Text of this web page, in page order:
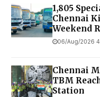
1,805
Chennai
Weekend
06/Aug/2026
Chennai
TBM
Station